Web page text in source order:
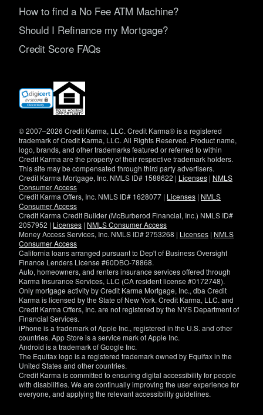
How to find a No Fee ATM Machine?
Should I Refinance my Mortgage?
Credit Score FAQs
(opens
new
© 2007–2026 Credit Karma, LLC. Credit Karma® is a registered
trademark of Credit Karma, LLC. All Rights Reserved. Product name,
logo, brands, and other trademarks featured or referred to within
Credit Karma are the property of their respective trademark holders.
This site may be compensated through third party advertisers.
Credit Karma Mortgage, Inc. NMLS ID# 1588622 | Licenses | NMLS
Consumer Access
Credit Karma Offers, Inc. NMLS ID# 1628077 | Licenses | NMLS
Consumer Access
Credit Karma Credit Builder (McBurberod Financial, Inc.) NMLS ID#
2057952 | Licenses | NMLS Consumer Access
Money Access Services, Inc. NMLS ID# 2753268 | Licenses | NMLS
Consumer Access
California loans arranged pursuant to Dep't of Business Oversight
Finance Lenders License #60DBO-78868.
Auto, homeowners, and renters insurance services offered through
Karma Insurance Services, LLC (CA resident license #0172748).
Only mortgage activity by Credit Karma Mortgage, Inc., dba Credit
Karma is licensed by the State of New York. Credit Karma, LLC. and
Credit Karma Offers, Inc. are not registered by the NYS Department of
Financial Services.
iPhone is a trademark of Apple Inc., registered in the U.S. and other
countries. App Store is a service mark of Apple Inc.
Android is a trademark of Google Inc.
The Equifax logo is a registered trademark owned by Equifax in the
United States and other countries.
Credit Karma is committed to ensuring digital accessibility for people
with disabilities. We are continually improving the user experience for
everyone, and applying the relevant accessibility guidelines.